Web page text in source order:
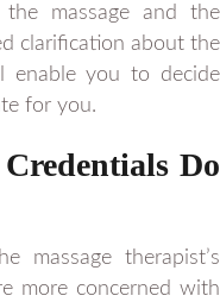
massage and the
clarification about the
enable you to decide
for you.
Do
massage therapist’s
more concerned with